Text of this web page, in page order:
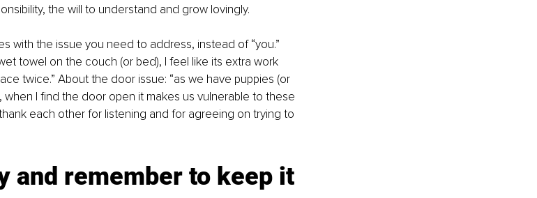
the will to understand and grow lovingly.
with the issue you need to address, instead of “you.”
towel on the couch (or bed), I feel like its extra work
twice.” About the door issue: “as we have puppies (or
when I find the door open it makes us vulnerable to these
each other for listening and for agreeing on trying to
and remember to keep it